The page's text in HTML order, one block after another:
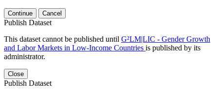
Continue Cancel
Publish Dataset
This dataset cannot be published until G²LM|LIC - Gender Growth
and Labor Markets in Low-Income Countries is published by its
administrator.
Close
Publish Dataset